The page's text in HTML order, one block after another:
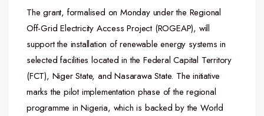
The grant, formalised on Monday under the Regional
Off-Grid Electricity Access Project (ROGEAP), will
support the installation of renewable energy systems in
selected facilities located in the Federal Capital Territory
(FCT), Niger State, and Nasarawa State. The initiative
marks the pilot implementation phase of the regional
programme in Nigeria, which is backed by the World